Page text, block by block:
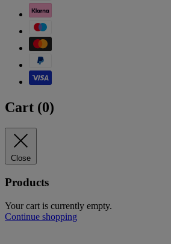
Cart (0)
Close
Products
Your cart is currently empty.
Continue shopping